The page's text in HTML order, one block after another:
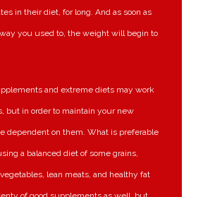
in their diet, for long. And as soon as
you used to, the weight will begin to
and extreme diets may work
but in order to maintain your new
dependent on them. What is preferable
a balanced diet of some grains,
lean meats, and healthy fat